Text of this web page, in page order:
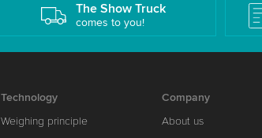
The Show Truck
comes to you!
Technology
Weighing principle
Company
About us